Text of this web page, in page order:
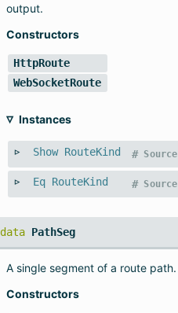
output.
Constructors
HttpRoute
WebSocketRoute
Instances
Show RouteKind Source
#
Eq RouteKind Source
#
data PathSeg
A single segment of a route path.
Constructors